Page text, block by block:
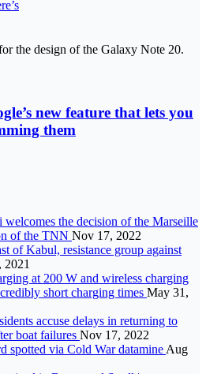
the design of the Galaxy Note 20.
new feature that lets you
them
the decision of the Marseille
of the TNN Nov 17, 2022
of Kabul, resistance group against
2021
at 200 W and wireless charging
short charging times May 31,
accuse delays in returning to
boat failures Nov 17, 2022
spotted via Cold War datamine Aug